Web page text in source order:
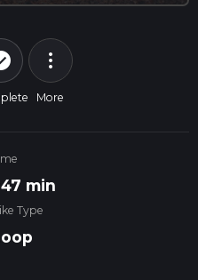
more_vert
More
min
Type